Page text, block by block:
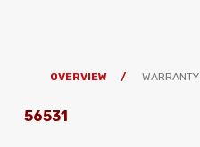
OVERVIEW WARRANTY
56531